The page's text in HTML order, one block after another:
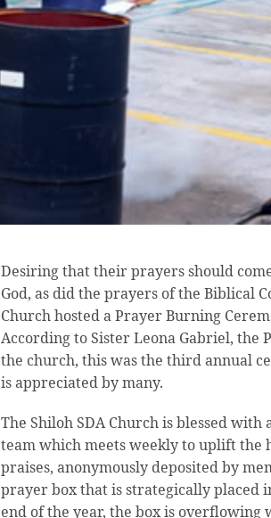
Desiring that their prayers should
God, as did the prayers of the Biblical
Church hosted a Prayer Burning
According to Sister Leona Gabriel,
the church, this was the third annual
is appreciated by many.
The Shiloh SDA Church is blessed
team which meets weekly to uplift the
praises, anonymously deposited by
prayer box that is strategically placed
end of the year, the box is overflowing